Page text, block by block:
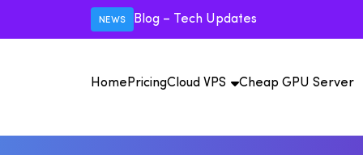
NEWS Blog – Tech Updates
Home PricingCloud VPS Cheap GPU Server